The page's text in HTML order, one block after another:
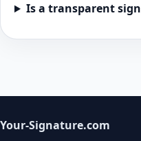
Is a transparent
Your-Signature.com